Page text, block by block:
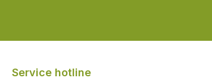
Service hotline